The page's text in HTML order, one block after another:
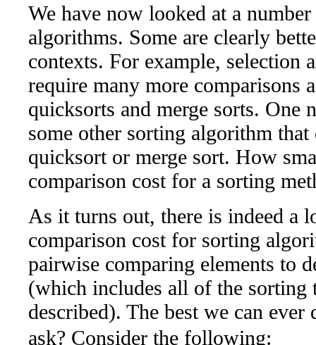
We have now looked at a
algorithms. Some are clearly
contexts. For example, selection
require many more comparisons
quicksorts and merge sorts. One
some other sorting algorithm that
quicksort or merge sort. How
comparison cost for a sorting
As it turns out, there is indeed a
comparison cost for sorting
pairwise comparing elements to
(which includes all of the sorting
described). The best we can
ask? Consider the following: